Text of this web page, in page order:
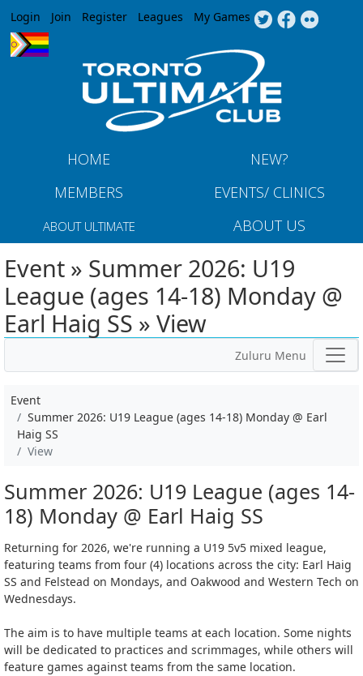
Jump to navigation
Login Join Register Leagues My Games
HOME
NEW?
MEMBERS
EVENTS/ CLINICS
ABOUT ULTIMATE ABOUT US
Event » Summer 2026: U19
League (ages 14-18) Monday @
Earl Haig SS » View
Zuluru Menu
Event
Summer 2026: U19 League (ages 14-18) Monday @ Earl
Haig SS
View
Summer 2026: U19 League (ages 14-
18) Monday @ Earl Haig SS
Returning for 2026, we're running a U19 5v5 mixed league,
featuring teams from four (4) locations across the city: Earl Haig
SS and Felstead on Mondays, and Oakwood and Western Tech on
Wednesdays.
The aim is to have multiple teams at each location. Some nights
will be dedicated to practices and scrimmages, while others will
feature games against teams from the same location.